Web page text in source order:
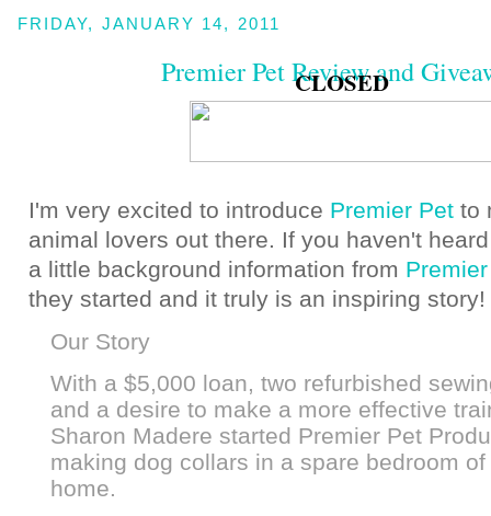
FRIDAY, JANUARY 14, 2011
Premier Pet Review and
CLOSED
I'm very excited to introduce Premier Pet to
animal lovers out there. If you haven't
a little background information from
they started and it truly is an inspiring story!
Our Story
With a $5,000 loan, two refurbished
and a desire to make a more effective
Sharon Madere started Premier Pet
making dog collars in a spare bedroom
home.